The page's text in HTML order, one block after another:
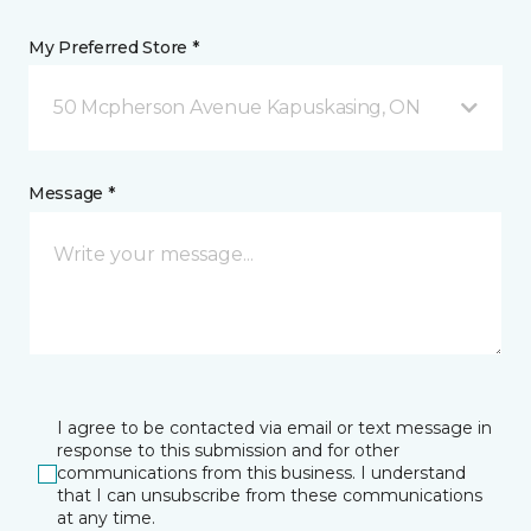
My Preferred Store *
50 Mcpherson Avenue Kapuskasing, ON
Message *
I agree to be contacted via email or text message in
response to this submission and for other
communications from this business. I understand
that I can unsubscribe from these communications
at any time.